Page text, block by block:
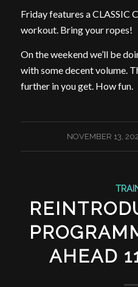
Friday features a CLASSIC
workout. Bring your ropes!
On the weekend we’ll be
with some decent volume.
further in you get. How fun.
NOVEMBER 13,
/
AHEAD